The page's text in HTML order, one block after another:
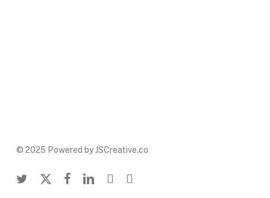
© 2025 Powered by JSCreative.co
twitterx-
facebooklinkedinyoutubeinstagram